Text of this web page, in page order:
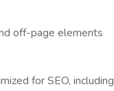
off-page elements
for SEO, including